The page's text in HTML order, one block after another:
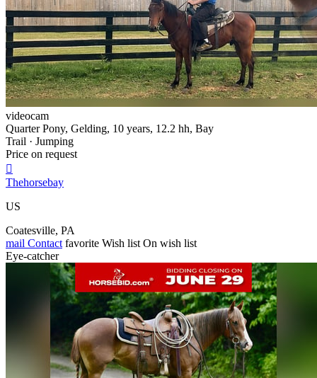
videocam
Quarter Pony, Gelding, 10 years, 12.2 hh, Bay
Trail · Jumping
Price on request

Thehorsebay
US
Coatesville, PA
mail Contact favorite Wish list On wish list
Eye-catcher